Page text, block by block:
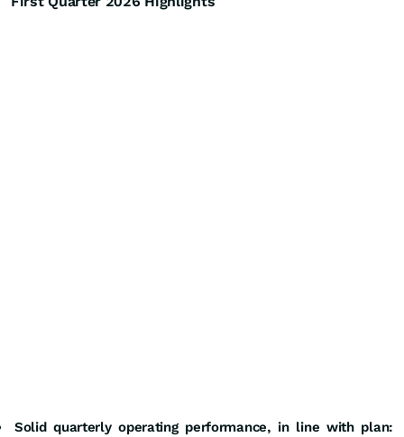
Solid quarterly operating performance, in line with plan: